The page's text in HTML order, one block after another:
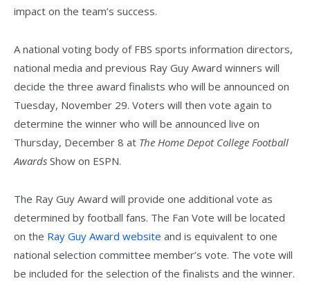
impact on the team’s success.
A national voting body of FBS sports information directors,
national media and previous Ray Guy Award winners will
decide the three award finalists who will be announced on
Tuesday, November 29. Voters will then vote again to
determine the winner who will be announced live on
Thursday, December 8 at The Home Depot College Football
Awards Show on ESPN.
The Ray Guy Award will provide one additional vote as
determined by football fans. The Fan Vote will be located
on the Ray Guy Award website and is equivalent to one
national selection committee member’s vote. The vote will
be included for the selection of the finalists and the winner.